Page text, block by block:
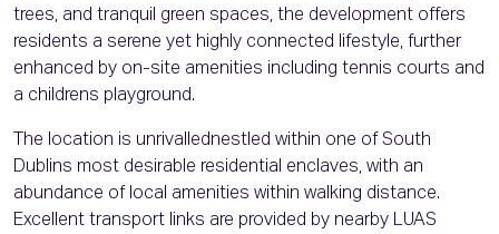
trees, and tranquil green spaces, the development offers
residents a serene yet highly connected lifestyle, further
enhanced by on-site amenities including tennis courts and
a childrens playground.
The location is unrivallednestled within one of South
Dublins most desirable residential enclaves, with an
abundance of local amenities within walking distance.
Excellent transport links are provided by nearby LUAS